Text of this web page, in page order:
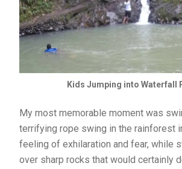
Kids Jumping into Waterfall
My most memorable moment was
terrifying rope swing in the rainforest
feeling of exhilaration and fear, while
over sharp rocks that would certainly